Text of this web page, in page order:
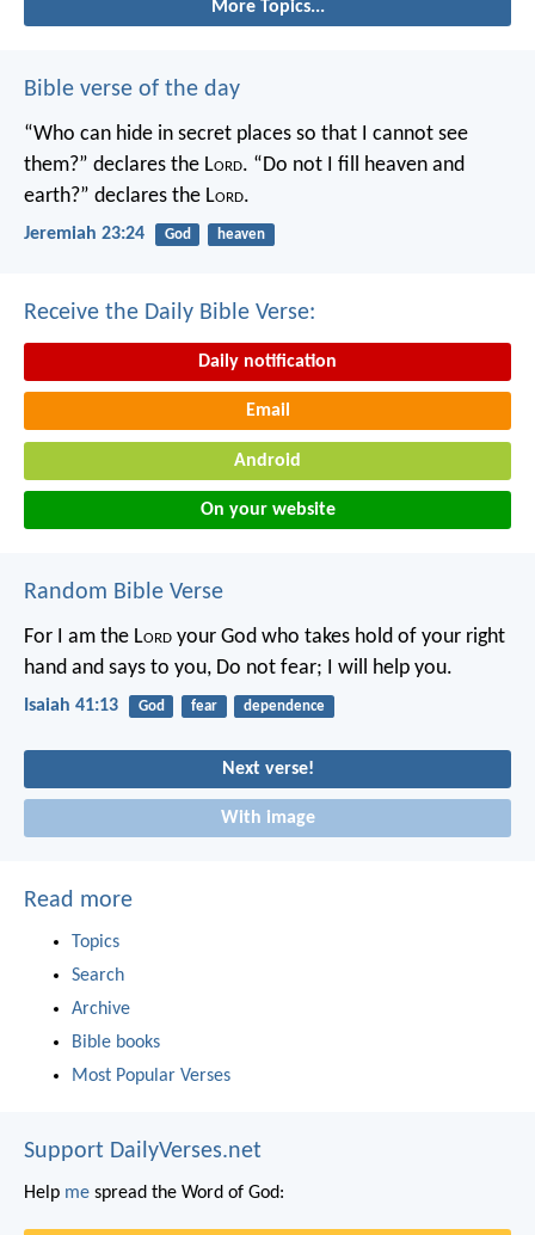
More Topics...
Bible verse of the day
“Who can hide in secret places so that I cannot see
them?” declares the Lord. “Do not I fill heaven and
earth?” declares the Lord.
Jeremiah 23:24 God heaven
Receive the Daily Bible Verse:
Daily notification
Email
Android
On your website
Random Bible Verse
For I am the Lord your God who takes hold of your right
hand and says to you, Do not fear; I will help you.
Isaiah 41:13 God fear dependence
Next verse!
With image
Read more
Topics
Search
Archive
Bible books
Most Popular Verses
Support DailyVerses.net
Help me spread the Word of God: